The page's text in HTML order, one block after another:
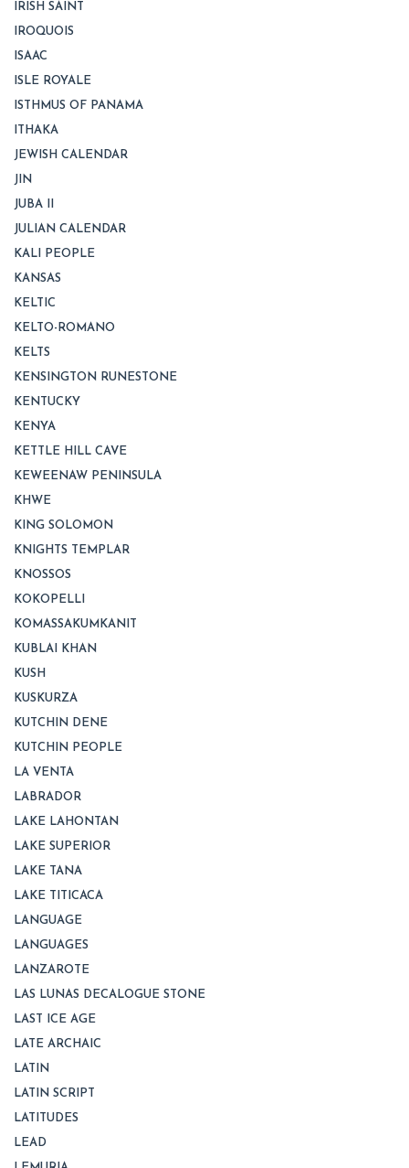
IRISH SAINT
IROQUOIS
ISAAC
ISLE ROYALE
ISTHMUS OF PANAMA
ITHAKA
JEWISH CALENDAR
JIN
JUBA II
JULIAN CALENDAR
KALI PEOPLE
KANSAS
KELTIC
KELTO-ROMANO
KELTS
KENSINGTON RUNESTONE
KENTUCKY
KENYA
KETTLE HILL CAVE
KEWEENAW PENINSULA
KHWE
KING SOLOMON
KNIGHTS TEMPLAR
KNOSSOS
KOKOPELLI
KOMASSAKUMKANIT
KUBLAI KHAN
KUSH
KUSKURZA
KUTCHIN DENE
KUTCHIN PEOPLE
LA VENTA
LABRADOR
LAKE LAHONTAN
LAKE SUPERIOR
LAKE TANA
LAKE TITICACA
LANGUAGE
LANGUAGES
LANZAROTE
LAS LUNAS DECALOGUE STONE
LAST ICE AGE
LATE ARCHAIC
LATIN
LATIN SCRIPT
LATITUDES
LEAD